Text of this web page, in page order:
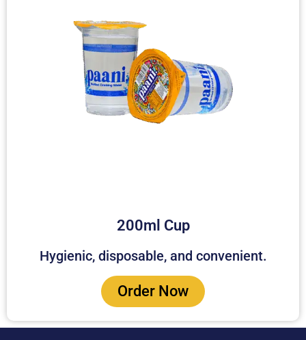
200ml Cup
Hygienic, disposable, and convenient.
Order Now